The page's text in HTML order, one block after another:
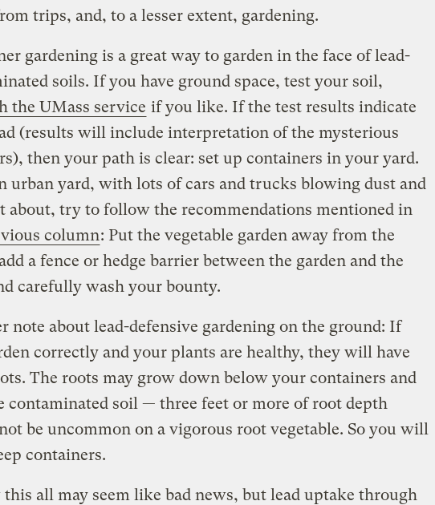
trips, and, to a lesser extent, gardening.
gardening is a great way to garden in the face of lead-
soils. If you have ground space, test your soil,
the UMass service if you like. If the test results indicate
(results will include interpretation of the mysterious
then your path is clear: set up containers in your yard.
urban yard, with lots of cars and trucks blowing dust and
about, try to follow the recommendations mentioned in
column: Put the vegetable garden away from the
a fence or hedge barrier between the garden and the
carefully wash your bounty.
note about lead-defensive gardening on the ground: If
correctly and your plants are healthy, they will have
The roots may grow down below your containers and
contaminated soil — three feet or more of root depth
be uncommon on a vigorous root vegetable. So you will
containers.
all may seem like bad news, but lead uptake through